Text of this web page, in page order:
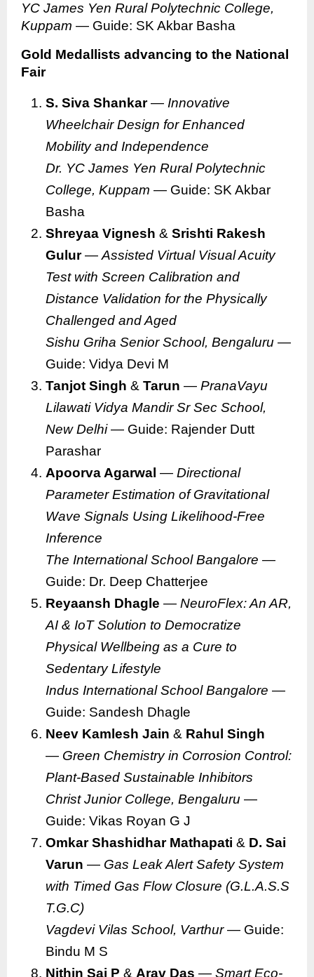
YC James Yen Rural Polytechnic College,
Kuppam — Guide: SK Akbar Basha
Gold Medallists advancing to the National
Fair
S. Siva Shankar— Innovative
Wheelchair Design for Enhanced
Mobility and Independence
Dr. YC James Yen Rural Polytechnic
College, Kuppam — Guide: SK Akbar
Basha
Shreyaa Vignesh & Srishti Rakesh
Gulur— Assisted Virtual Visual Acuity
Test with Screen Calibration and
Distance Validation for the Physically
Challenged and Aged
Sishu Griha Senior School, Bengaluru —
Guide: Vidya Devi M
Tanjot Singh & Tarun — PranaVayu
Lilawati Vidya Mandir Sr Sec School,
New Delhi— Guide: Rajender Dutt
Parashar
Apoorva Agarwal — Directional
Parameter Estimation of Gravitational
Wave Signals Using Likelihood-Free
Inference
The International School Bangalore —
Guide: Dr. Deep Chatterjee
Reyaansh Dhagle — NeuroFlex: An AR,
AI & IoT Solution to Democratize
Physical Wellbeing as a Cure to
Sedentary Lifestyle
Indus International School Bangalore —
Guide: Sandesh Dhagle
Neev Kamlesh Jain & Rahul Singh
— Green Chemistry in Corrosion Control:
Plant-Based Sustainable Inhibitors
Christ Junior College, Bengaluru —
Guide: Vikas Royan G J
Omkar Shashidhar Mathapati & D. Sai
Varun — Gas Leak Alert Safety System
with Timed Gas Flow Closure (G.L.A.S.S
T.G.C)
Vagdevi Vilas School, Varthur— Guide:
Bindu M S
Nithin Sai P & Arav Das — Smart Eco-